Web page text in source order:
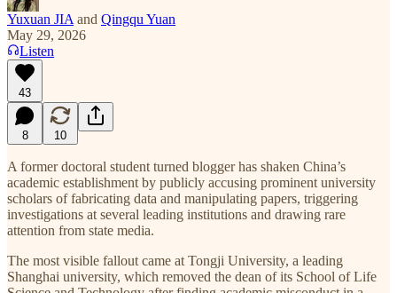
Yuxuan JIA and Qingqu Yuan
May 29, 2026
Listen
43
8 10
A former doctoral student turned blogger has shaken China’s
academic establishment by publicly accusing prominent university
scholars of fabricating data and manipulating papers, triggering
investigations at several leading institutions and drawing rare
attention from state media.
The most visible fallout came at Tongji University, a leading
Shanghai university, which removed the dean of its School of Life